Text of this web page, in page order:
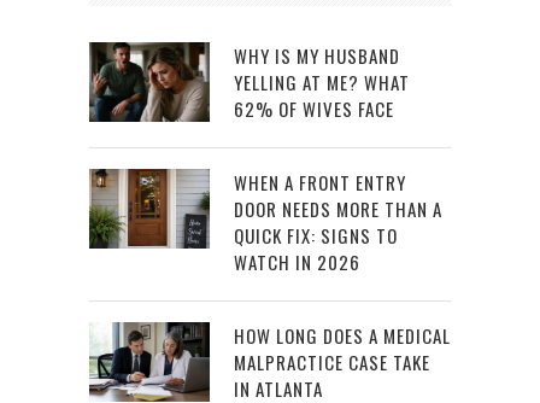
WHY IS MY HUSBAND
YELLING AT ME? WHAT
62% OF WIVES FACE
WHEN A FRONT ENTRY
DOOR NEEDS MORE THAN A
QUICK FIX: SIGNS TO
WATCH IN 2026
HOW LONG DOES A MEDICAL
MALPRACTICE CASE TAKE
IN ATLANTA